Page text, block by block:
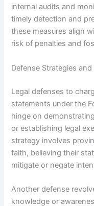
internal audits and
timely detection and
these measures align
risk of penalties and
Defense Strategies
Legal defenses to
statements under the
hinge on
or establishing legal
strategy involves
faith, believing their
mitigate or negate
Another defense
knowledge or